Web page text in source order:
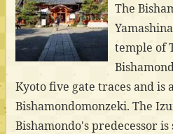
The
temple of
Kyoto five gate traces and is
Bishamondomonzeki. The
Bishamondo's predecessor